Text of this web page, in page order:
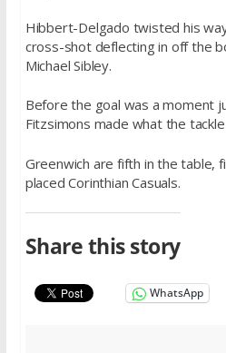
Hibbert-Delgado twisted his
cross-shot deflecting in off the
Michael Sibley.
Before the goal was a moment
Fitzsimons made what the
Greenwich are fifth in the table,
placed Corinthian Casuals.
Share this story
WhatsApp